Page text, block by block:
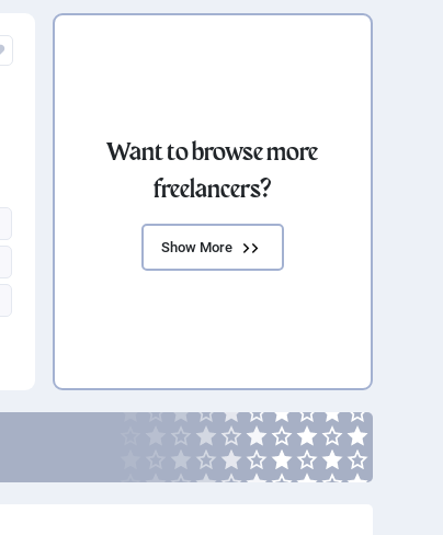
Want to browse more
freelancers?
Show More